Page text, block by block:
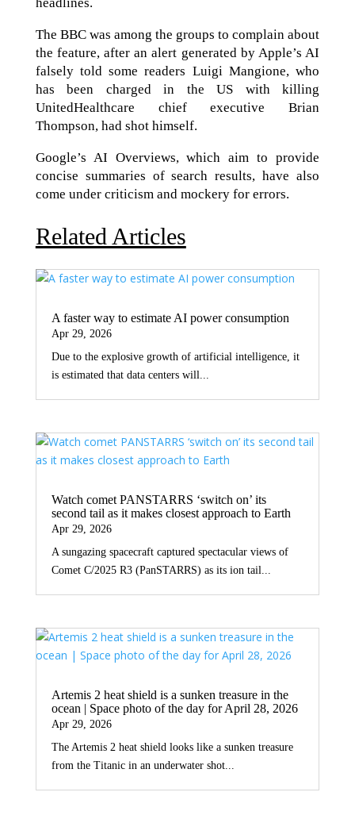
The BBC was among the groups to complain about
the feature, after an alert generated by Apple’s AI
falsely told some readers Luigi Mangione, who
has been charged in the US with killing
UnitedHealthcare chief executive Brian
Thompson, had shot himself.
Google’s AI Overviews, which aim to provide
concise summaries of search results, have also
come under criticism and mockery for errors.
Related Articles
A faster way to estimate AI power consumption
Apr 29, 2026
Due to the explosive growth of artificial intelligence, it
is estimated that data centers will...
Watch comet PANSTARRS ‘switch on’ its
second tail as it makes closest approach to Earth
Apr 29, 2026
A sungazing spacecraft captured spectacular views of
Comet C/2025 R3 (PanSTARRS) as its ion tail...
Artemis 2 heat shield is a sunken treasure in the
ocean | Space photo of the day for April 28, 2026
Apr 29, 2026
The Artemis 2 heat shield looks like a sunken treasure
from the Titanic in an underwater shot...